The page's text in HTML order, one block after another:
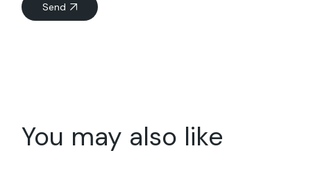
Send
You may also like